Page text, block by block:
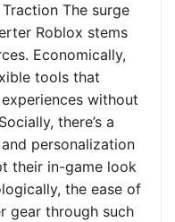
The surge
Roblox stems
Economically,
tools that
without
there’s a
personalization
their in-game look
the ease of
gear through such